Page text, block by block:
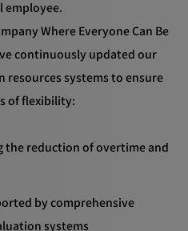
employee.
Where Everyone Can Be
continuously updated our
resources systems to ensure
of flexibility:
the reduction of overtime and
by comprehensive
systems